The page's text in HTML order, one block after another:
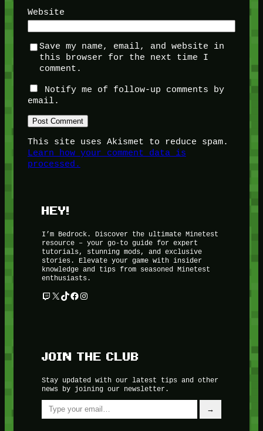
Website
Save my name, email, and website in
this browser for the next time I
comment.
Notify me of follow-up comments by
email.
This site uses Akismet to reduce spam.
Learn how your comment data is
processed.
HEY!
I’m Bedrock. Discover the ultimate Minetest
resource – your go-to guide for expert
tutorials, stunning mods, and exclusive
stories. Elevate your game with insider
knowledge and tips from seasoned Minetest
enthusiasts.
Twitch
X TikTok
Facebook
Instagram
JOIN THE CLUB
Stay updated with our latest tips and other
news by joining our newsletter.
Type your email…
→